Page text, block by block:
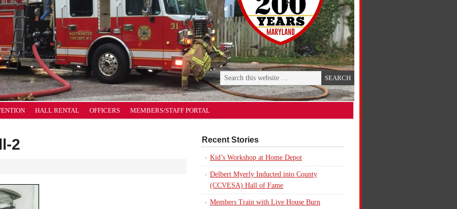
HALL RENTAL OFFICERS MEMBERS/STAFF PORTAL
2 Recent Stories
Kid’s Workshop at Home Depot
Delbert Myerly Inducted into County
(CCVESA) Hall of Fame
Members Train with Live House Burn